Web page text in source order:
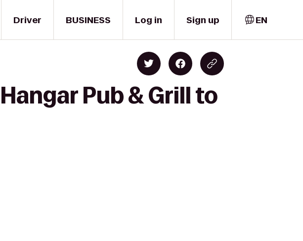
Driver BUSINESS Log in Sign up EN
Pub & Grill to